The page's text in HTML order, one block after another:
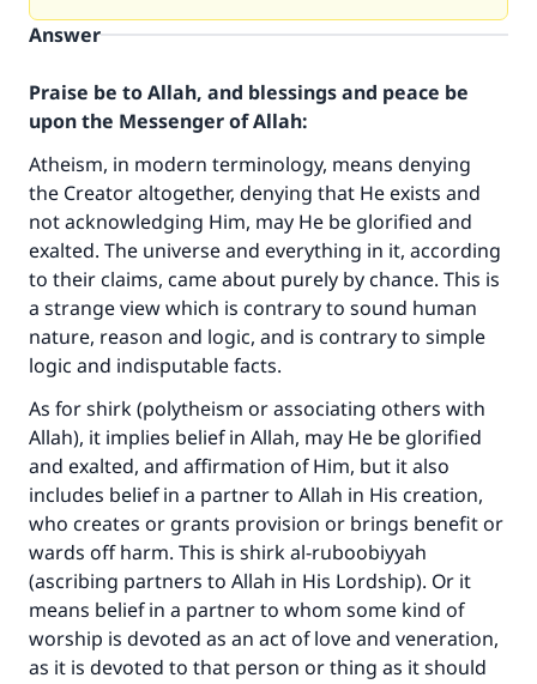
Answer
Praise be to Allah, and blessings and peace be
upon the Messenger of Allah:
Atheism, in modern terminology, means denying
the Creator altogether, denying that He exists and
not acknowledging Him, may He be glorified and
exalted. The universe and everything in it, according
to their claims, came about purely by chance. This is
a strange view which is contrary to sound human
nature, reason and logic, and is contrary to simple
logic and indisputable facts.
As for shirk (polytheism or associating others with
Allah), it implies belief in Allah, may He be glorified
and exalted, and affirmation of Him, but it also
includes belief in a partner to Allah in His creation,
who creates or grants provision or brings benefit or
wards off harm. This is shirk al-ruboobiyyah
(ascribing partners to Allah in His Lordship). Or it
means belief in a partner to whom some kind of
worship is devoted as an act of love and veneration,
as it is devoted to that person or thing as it should